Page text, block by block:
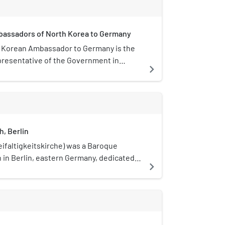
of North Korea to Germany
Ambassador to Germany is the
of the Government in
lives in Berlin.
navigate_next
Berlin
was a Baroque
Berlin, eastern Germany, dedicated
1943, with its rubble removed in
at the intersection of Mauerstraße,
navigate_next